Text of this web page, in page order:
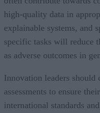
high-quality data in
explainable systems, and
specific tasks will reduce
as adverse outcomes in
Innovation leaders
assessments to ensure
international standards